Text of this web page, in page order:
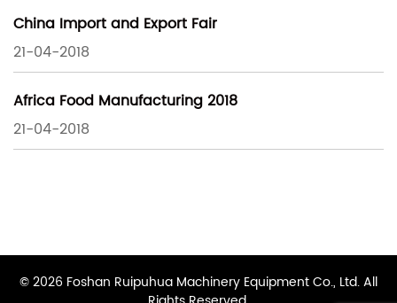
China Import and Export Fair
21-04-2018
Africa Food Manufacturing 2018
21-04-2018
© 2026 Foshan Ruipuhua Machinery Equipment Co., Ltd. All